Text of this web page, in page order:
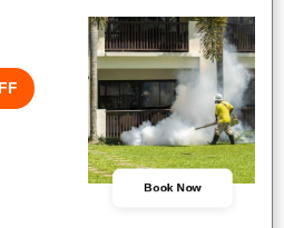
Book Now